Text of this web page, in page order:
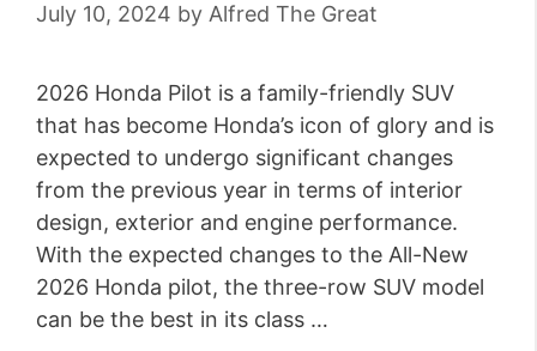
July 10, 2024 by Alfred The Great
2026 Honda Pilot is a family-friendly SUV
that has become Honda’s icon of glory and is
expected to undergo significant changes
from the previous year in terms of interior
design, exterior and engine performance.
With the expected changes to the All-New
2026 Honda pilot, the three-row SUV model
can be the best in its class …